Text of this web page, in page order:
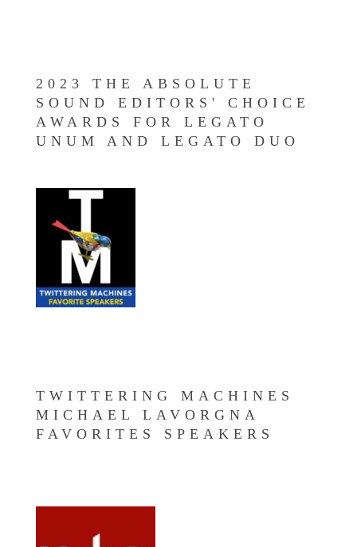
2023 THE ABSOLUTE
SOUND EDITORS' CHOICE
AWARDS FOR LEGATO
UNUM AND LEGATO DUO
TWITTERING MACHINES
MICHAEL LAVORGNA
FAVORITES SPEAKERS